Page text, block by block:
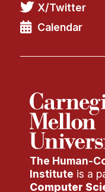
X/Twitter
Calendar
The Human-
Institute is a
Computer